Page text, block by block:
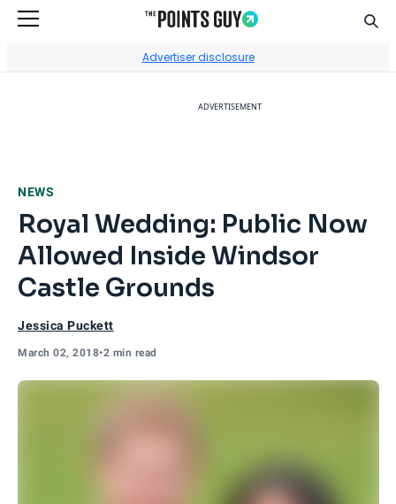
Advertiser disclosure
ADVERTISEMENT
NEWS
Royal Wedding: Public Now
Allowed Inside Windsor
Castle Grounds
Jessica Puckett
March 02, 2018•2 min read